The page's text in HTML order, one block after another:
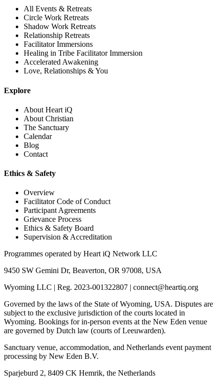
All Events & Retreats
Circle Work Retreats
Shadow Work Retreats
Relationship Retreats
Facilitator Immersions
Healing in Tribe Facilitator Immersion
Accelerated Awakening
Love, Relationships & You
Explore
About Heart iQ
About Christian
The Sanctuary
Calendar
Blog
Contact
Ethics & Safety
Overview
Facilitator Code of Conduct
Participant Agreements
Grievance Process
Ethics & Safety Board
Supervision & Accreditation
Programmes operated by Heart iQ Network LLC
9450 SW Gemini Dr, Beaverton, OR 97008, USA
Wyoming LLC
Reg. 2023-001322807
connect@heartiq.org
Governed by the laws of the State of Wyoming, USA. Disputes are
subject to the exclusive jurisdiction of the courts located in
Wyoming. Bookings for in-person events at the New Eden venue
are governed by Dutch law (courts of Leeuwarden).
Sanctuary venue, accommodation, and Netherlands event payment
processing by New Eden B.V.
Sparjeburd 2, 8409 CK Hemrik, the Netherlands